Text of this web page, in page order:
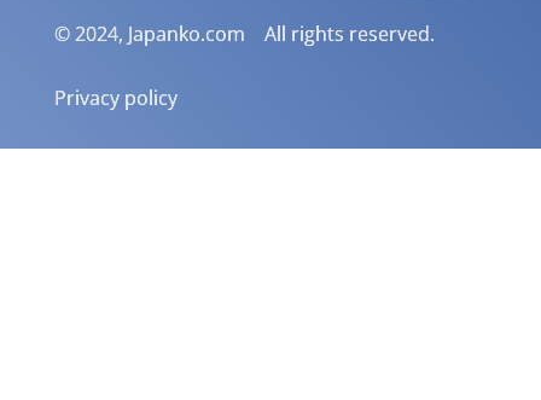
© 2024, Japanko.com All rights reserved.
Privacy policy